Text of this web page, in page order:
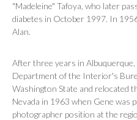
"Madeleine" Tafoya, who later
diabetes in October 1997. In
Alan.
After three years in
Department of the Interior's
Washington State and relocated
Nevada in 1963 when Gene was
photographer position at the